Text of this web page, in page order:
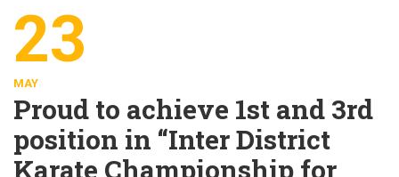
23
MAY
Proud to achieve 1st and 3rd
position in “Inter District
Karate Championship for